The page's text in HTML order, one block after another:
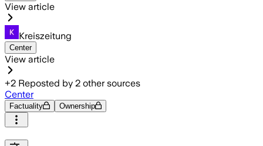
View article
Kreiszeitung
Center
View article
+2 Reposted by 2 other sources
Center
Factuality Ownership